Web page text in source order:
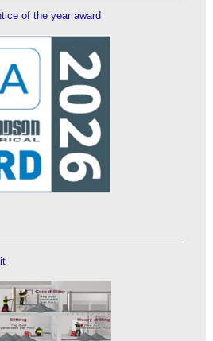
of the year award